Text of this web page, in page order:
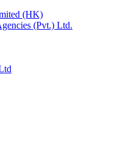
(HK)
(Pvt.) Ltd.